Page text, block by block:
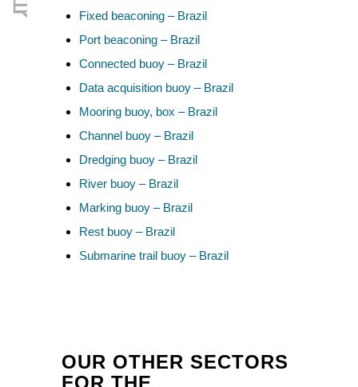
Fixed beaconing – Brazil
Port beaconing – Brazil
Connected buoy – Brazil
Data acquisition buoy – Brazil
Mooring buoy, box – Brazil
Channel buoy – Brazil
Dredging buoy – Brazil
River buoy – Brazil
Marking buoy – Brazil
Rest buoy – Brazil
Submarine trail buoy – Brazil
OUR OTHER SECTORS
FOR THE